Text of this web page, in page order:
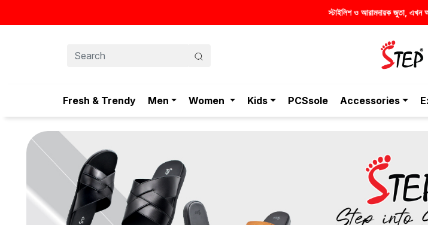
Fresh & Trendy Men Women Kids PCSsole Accessories